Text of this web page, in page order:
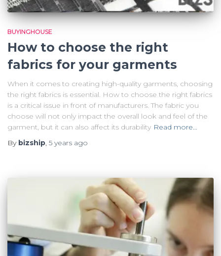
BUYINGHOUSE
How to choose the right
fabrics for your garments
When it comes to creating high-quality garments, choosing
the right fabrics is essential. How to choose the right fabrics
is a critical issue in front of manufacturers. The fabric you
choose will not only impact the overall look and feel of the
garment, but it can also affect its durability Read more…
By bizship, 5 years ago